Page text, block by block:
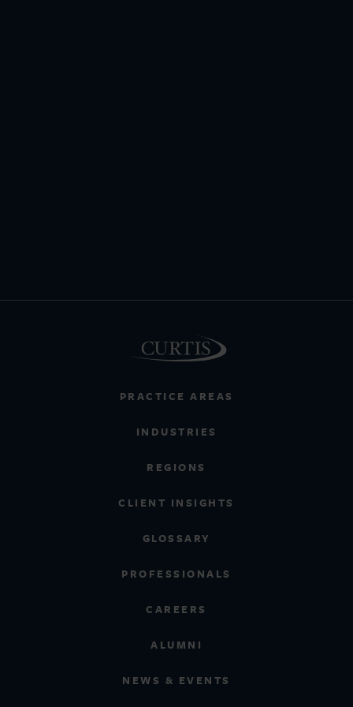
PRACTICE AREAS
INDUSTRIES
REGIONS
CLIENT INSIGHTS
GLOSSARY
PROFESSIONALS
CAREERS
ALUMNI
NEWS & EVENTS